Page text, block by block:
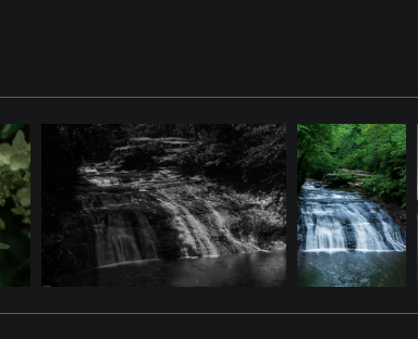
between mid-May and mid-June, with each
wildflowers.